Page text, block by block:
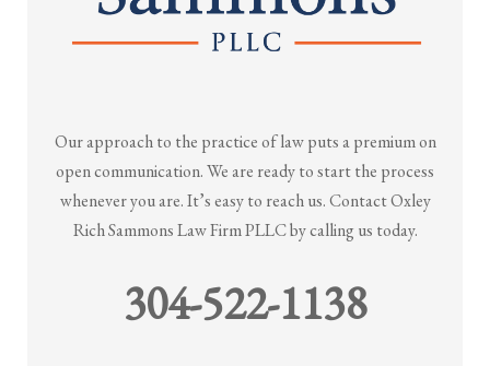
Our approach to the practice of law puts a premium on
open communication. We are ready to start the process
whenever you are. It’s easy to reach us. Contact Oxley
Rich Sammons Law Firm PLLC by calling us today.
304-522-1138